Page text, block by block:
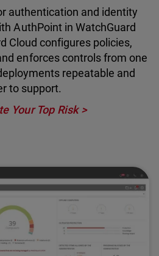
authentication and identity
AuthPoint in WatchGuard
Cloud configures policies,
enforces controls from one
repeatable and
to support.
Your Top Risk